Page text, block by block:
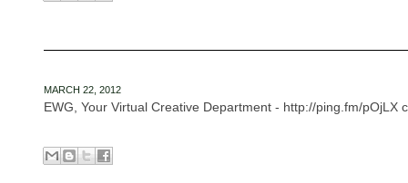
MARCH 22, 2012
EWG, Your Virtual Creative Department - http://ping.fm/pOjLX